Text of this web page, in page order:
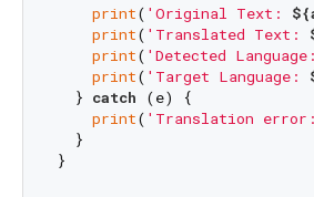
print( 'Original Text:
print( 'Translated Text:
print( 'Detected
print( 'Target Language:
  }
catch (e) {
print( 'Translation
  }